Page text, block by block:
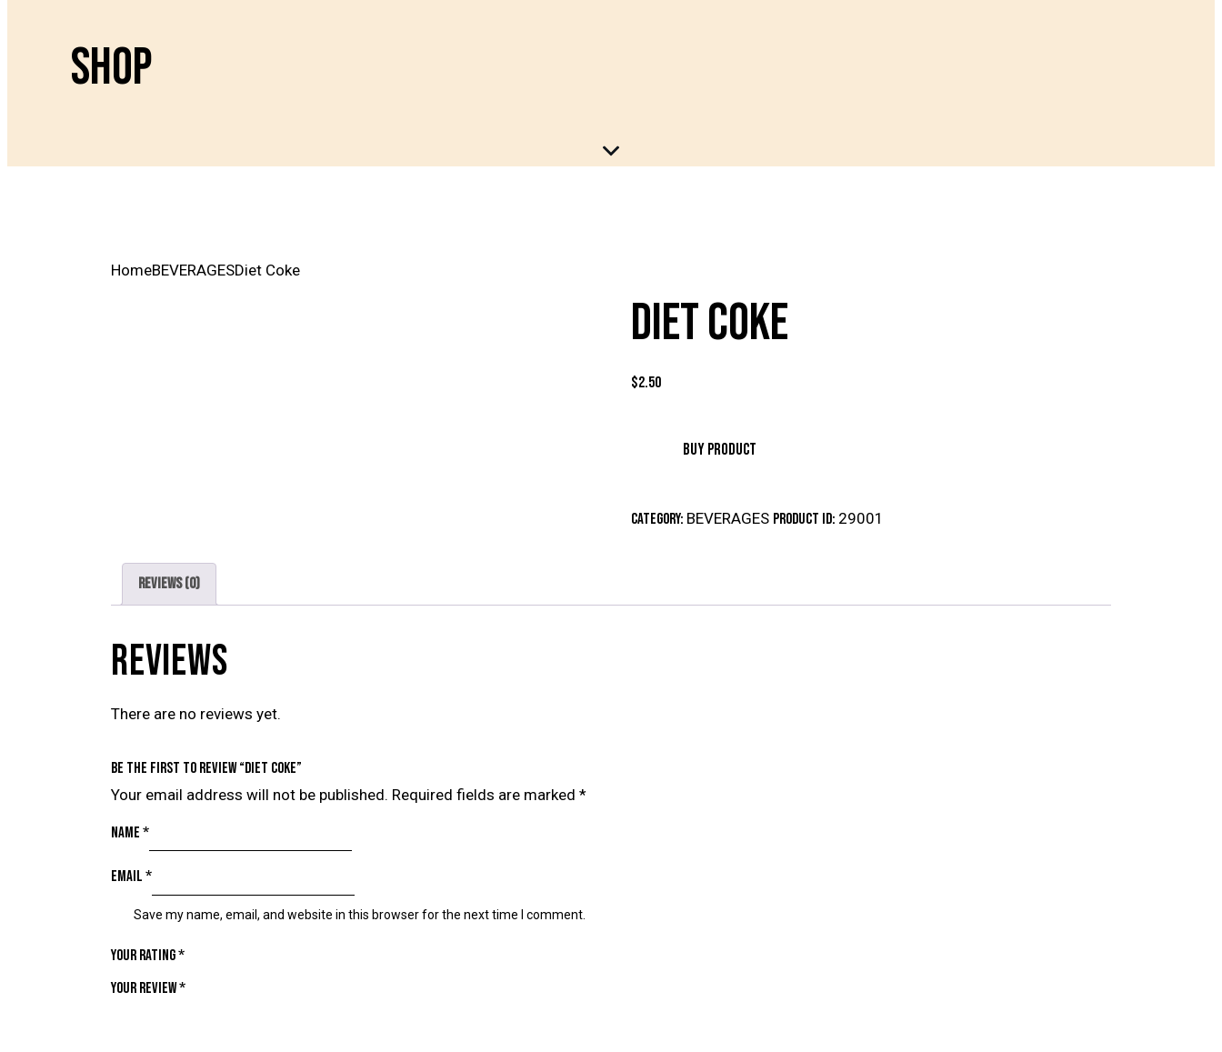
SHOP
HomeBEVERAGESDiet Coke
DIET COKE
$2.50
BUY PRODUCT
Category: BEVERAGES Product ID: 29001
Reviews (0)
REVIEWS
There are no reviews yet.
Be the first to review “Diet Coke”
Your email address will not be published. Required fields are marked *
Name *
Email *
Save my name, email, and website in this browser for the next time I comment.
Your rating*
Your review*